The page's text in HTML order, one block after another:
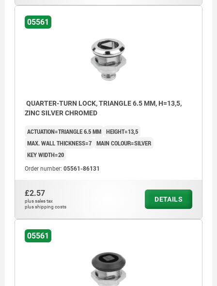
05561
QUARTER-TURN LOCK, TRIANGLE 6.5 MM, H=13,5,
ZINC SILVER CHROMED
ACTUATION=TRIANGLE 6.5 MM HEIGHT=13,5
MAX. WALL THICKNESS=7 MAIN COLOUR=SILVER
KEY WIDTH=20
Order number: 05561-86131
£2.57
plus sales tax
plus shipping costs
DETAILS
05561